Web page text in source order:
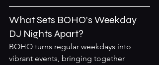
What Sets BOHO's Weekday
DJ Nights Apart?
BOHO turns regular weekdays into
vibrant events, bringing together